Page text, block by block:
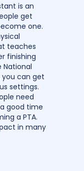
is an
get
one.
teaches
finishing
National
you can get
settings.
need
good time
a PTA.
in many